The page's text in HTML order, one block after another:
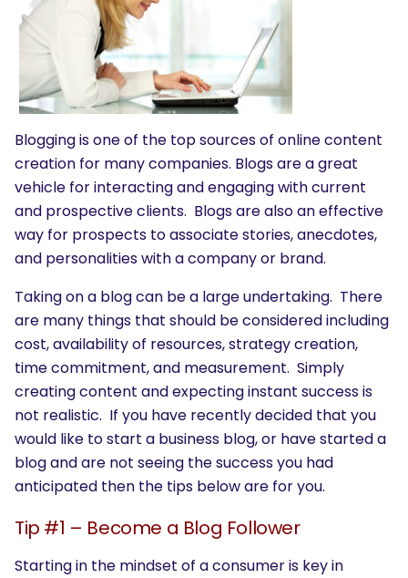
Blogging is one of the top sources of online content
creation for many companies. Blogs are a great
vehicle for interacting and engaging with current
and prospective clients. Blogs are also an effective
way for prospects to associate stories, anecdotes,
and personalities with a company or brand.
Taking on a blog can be a large undertaking. There
are many things that should be considered including
cost, availability of resources, strategy creation,
time commitment, and measurement. Simply
creating content and expecting instant success is
not realistic. If you have recently decided that you
would like to start a business blog, or have started a
blog and are not seeing the success you had
anticipated then the tips below are for you.
Tip #1 – Become a Blog Follower
Starting in the mindset of a consumer is key in